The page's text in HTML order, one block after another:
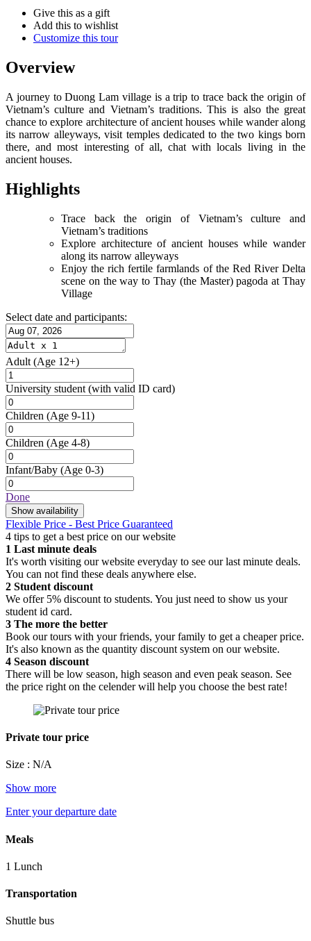
Give this as a gift
Add this to wishlist
Customize this tour
Overview
A journey to Duong Lam village is a trip to trace back the origin of
Vietnam’s culture and Vietnam’s traditions. This is also the great
chance to explore architecture of ancient houses while wander along
its narrow alleyways, visit temples dedicated to the two kings born
there, and most interesting of all, chat with locals living in the
ancient houses.
Highlights
Trace back the origin of Vietnam’s culture and
Vietnam’s traditions
Explore architecture of ancient houses while wander
along its narrow alleyways
Enjoy the rich fertile farmlands of the Red River Delta
scene on the way to Thay (the Master) pagoda at Thay
Village
Select date and participants:
Adult (Age 12+)
University student (with valid ID card)
Children (Age 9-11)
Children (Age 4-8)
Infant/Baby (Age 0-3)
Done
Show availability
Flexible Price - Best Price Guaranteed
4 tips to get a best price on our website
1 Last minute deals
It's worth visiting our website everyday to see our last minute deals.
You can not find these deals anywhere else.
2 Student discount
We offer 5% discount to students. You just need to show us your
student id card.
3 The more the better
Book our tours with your friends, your family to get a cheaper price.
It's also known as the quantity discount system on our website.
4 Season discount
There will be low season, high season and even peak season. See
the price right on the celender will help you choose the best rate!
Private tour price
Size : N/A
Show more
Enter your departure date
Meals
1 Lunch
Transportation
Shuttle bus